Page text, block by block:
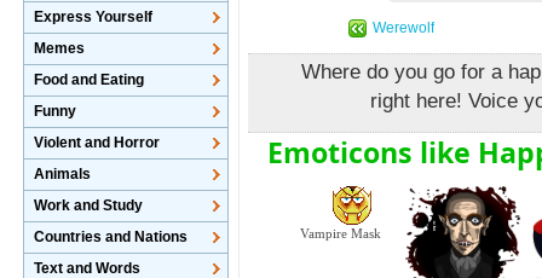
Werewolf
Where do you go for a
right here! Voice
Emoticons like
Vampire Mask
Express Yourself
Memes
Food and Eating
Funny
Violent and Horror
Animals
Work and Study
Countries and Nations
Text and Words